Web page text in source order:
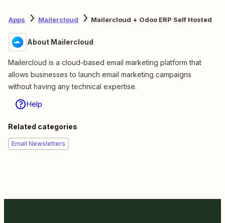
Apps Mailercloud Mailercloud + Odoo ERP Self Hosted
About Mailercloud
Mailercloud is a cloud-based email marketing platform that
allows businesses to launch email marketing campaigns
without having any technical expertise.
Help
Related categories
Email Newsletters